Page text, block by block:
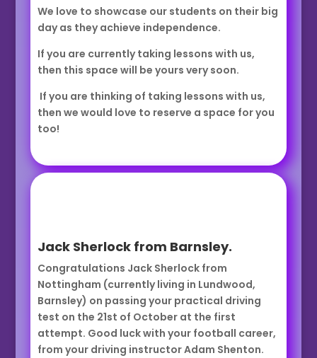
We love to showcase our students on their big
day as they achieve independence.
If you are currently taking lessons with us,
then this space will be yours very soon.
If you are thinking of taking lessons with us,
then we would love to reserve a space for you
too!
Jack Sherlock from Barnsley.
Congratulations Jack Sherlock from
Nottingham (currently living in Lundwood,
Barnsley) on passing your practical driving
test on the 21st of October at the first
attempt. Good luck with your football career,
from your driving instructor Adam Shenton.